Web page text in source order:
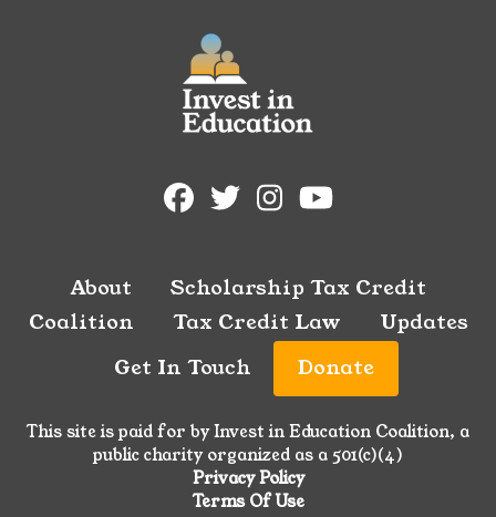
About
Scholarship Tax Credit
Coalition
Tax Credit Law
Updates
Get In Touch
Donate
This site is paid for by Invest in Education Coalition, a
public charity organized as a 501(c)(4)
Privacy Policy
Terms Of Use